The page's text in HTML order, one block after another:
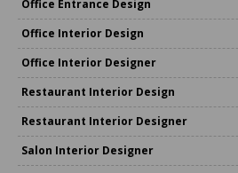
Office Entrance Design
Office Interior Design
Office Interior Designer
Restaurant Interior Design
Restaurant Interior Designer
Salon Interior Designer